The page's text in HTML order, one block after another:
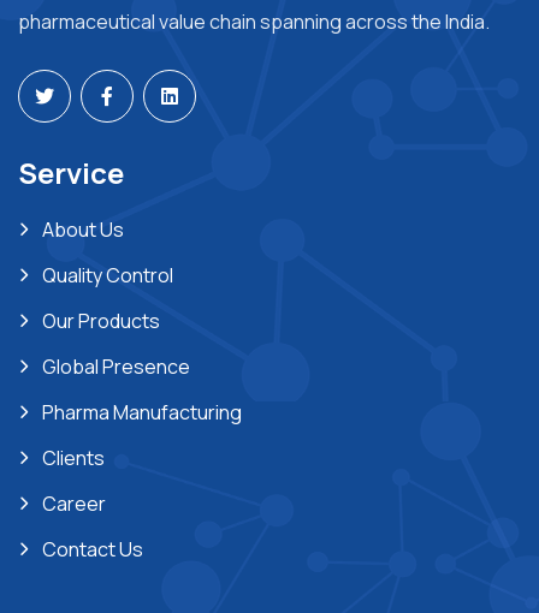
pharmaceutical value chain spanning across the India.
Service
About Us
Quality Control
Our Products
Global Presence
Pharma Manufacturing
Clients
Career
Contact Us